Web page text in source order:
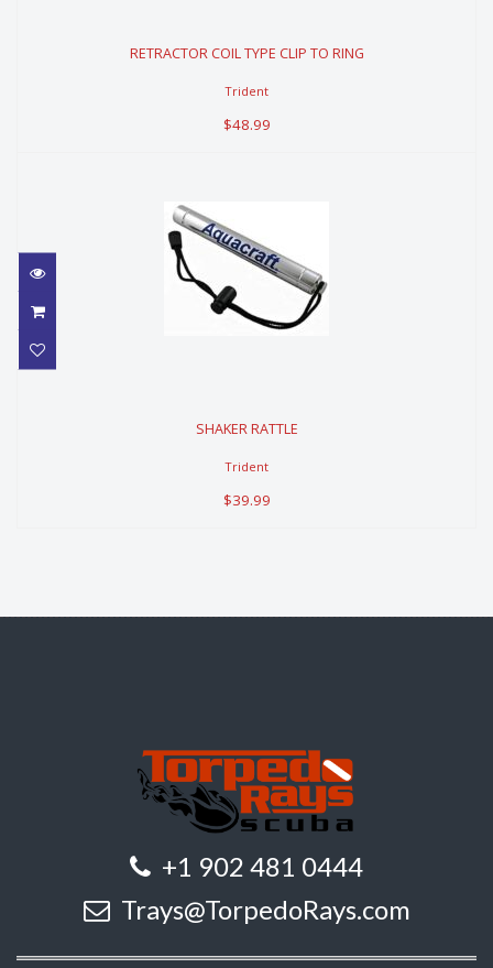
RING
$48.99
RETRACTOR COIL TYPE CLIP TO RING
Trident
$48.99
$39.99
SHAKER RATTLE
Trident
$39.99
+1 902 481 0444
Trays@TorpedoRays.com